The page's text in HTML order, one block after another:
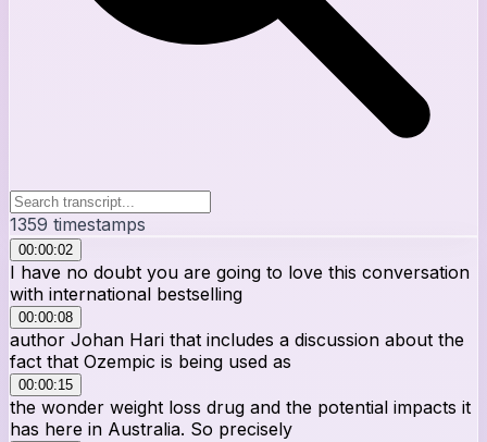
1359 timestamps
00:00:02
I have no doubt you are going to love this conversation
with international bestselling
00:00:08
author Johan Hari that includes a discussion about the
fact that Ozempic is being used as
00:00:15
the wonder weight loss drug and the potential impacts it
has here in Australia. So precisely